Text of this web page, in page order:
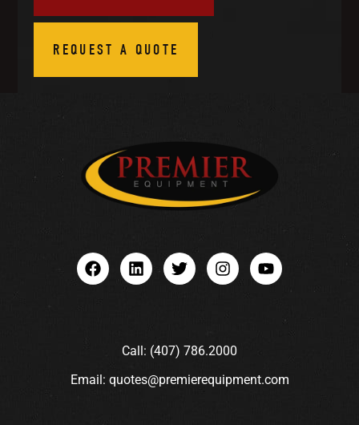
REQUEST A QUOTE
Call: (407) 786.2000
Email: quotes@premierequipment.com